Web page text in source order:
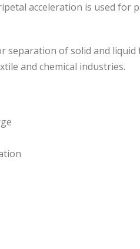
acceleration is used for
separation of solid and liquid
and chemical industries.